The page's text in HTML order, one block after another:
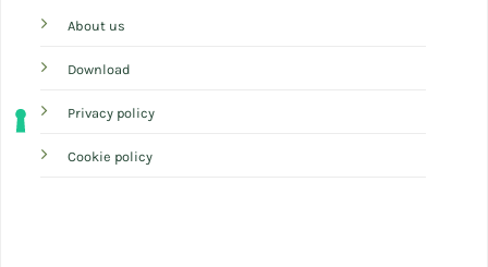
About us
Download
Privacy policy
Cookie policy